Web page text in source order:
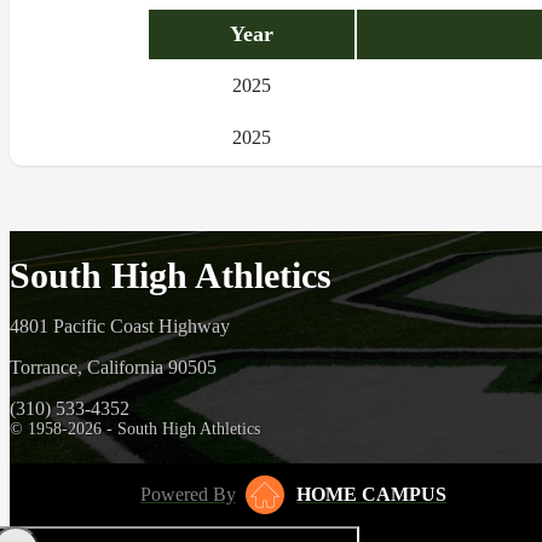
Year
2025
2025
South High Athletics
4801 Pacific Coast Highway
Torrance, California 90505
(310) 533-4352
© 1958-2026 - South High Athletics
Powered By HOME CAMPUS